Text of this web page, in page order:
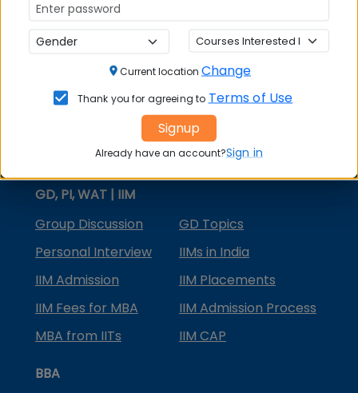
MBA Courses
MBA Specializations
MBA in Marketing
MBA in Finance
College Predictors
GD, PI, WAT | IIM
Group Discussion
GD Topics
Personal Interview
IIMs in India
IIM Admission
IIM Placements
IIM Fees for MBA
IIM Admission Process
MBA from IITs
IIM CAP
BBA
Current location Change
Thank you for agreeing to Terms of Use
Signup
Already have an account?Sign in